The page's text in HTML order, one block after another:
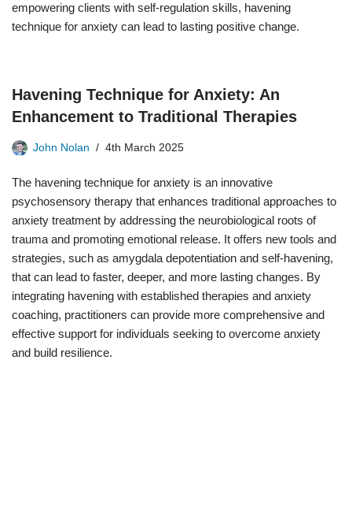
empowering clients with self-regulation skills, havening
technique for anxiety can lead to lasting positive change.
Havening Technique for Anxiety: An
Enhancement to Traditional Therapies
John Nolan 4th March 2025
The havening technique for anxiety is an innovative
psychosensory therapy that enhances traditional approaches to
anxiety treatment by addressing the neurobiological roots of
trauma and promoting emotional release. It offers new tools and
strategies, such as amygdala depotentiation and self-havening,
that can lead to faster, deeper, and more lasting changes. By
integrating havening with established therapies and anxiety
coaching, practitioners can provide more comprehensive and
effective support for individuals seeking to overcome anxiety
and build resilience.